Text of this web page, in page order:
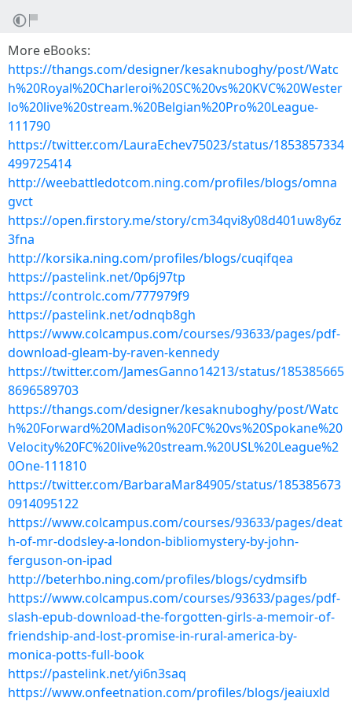
More eBooks:
https://thangs.com/designer/kesaknuboghy/post/Watc
h%20Royal%20Charleroi%20SC%20vs%20KVC%20Wester
lo%20live%20stream.%20Belgian%20Pro%20League-
111790
https://twitter.com/LauraEchev75023/status/1853857334
499725414
http://weebattledotcom.ning.com/profiles/blogs/omna
gvct
https://open.firstory.me/story/cm34qvi8y08d401uw8y6z
3fna
http://korsika.ning.com/profiles/blogs/cuqifqea
https://pastelink.net/0p6j97tp
https://controlc.com/777979f9
https://pastelink.net/odnqb8gh
https://www.colcampus.com/courses/93633/pages/pdf-
download-gleam-by-raven-kennedy
https://twitter.com/JamesGanno14213/status/185385665
8696589703
https://thangs.com/designer/kesaknuboghy/post/Watc
h%20Forward%20Madison%20FC%20vs%20Spokane%20
Velocity%20FC%20live%20stream.%20USL%20League%2
0One-111810
https://twitter.com/BarbaraMar84905/status/185385673
0914095122
https://www.colcampus.com/courses/93633/pages/deat
h-of-mr-dodsley-a-london-bibliomystery-by-john-
ferguson-on-ipad
http://beterhbo.ning.com/profiles/blogs/cydmsifb
https://www.colcampus.com/courses/93633/pages/pdf-
slash-epub-download-the-forgotten-girls-a-memoir-of-
friendship-and-lost-promise-in-rural-america-by-
monica-potts-full-book
https://pastelink.net/yi6n3saq
https://www.onfeetnation.com/profiles/blogs/jeaiuxld